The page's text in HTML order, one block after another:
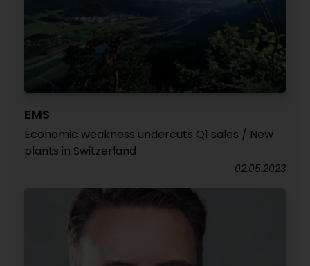
EMS
Economic weakness undercuts Q1 sales / New
plants in Switzerland
02.05.2023